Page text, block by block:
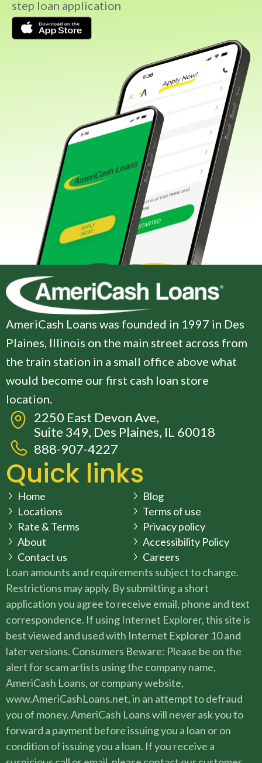
step loan application
AmeriCash Loans was founded in 1997 in Des
Plaines, Illinois on the main street across from
the train station in a small office above what
would become our first cash loan store
location.
2250 East Devon Ave,
Suite 349, Des Plaines, IL 60018
888-907-4227
Quick links
Home
Locations
Rate & Terms
About
Contact us
Blog
Terms of use
Privacy policy
Accessibility Policy
Careers
Loan amounts and requirements subject to change.
Restrictions may apply. By submitting a short
application you agree to receive email, phone and text
correspondence. If using Internet Explorer, this site is
best viewed and used with Internet Explorer 10 and
later versions. Consumers Beware: Please be on the
alert for scam artists using the company name,
AmeriCash Loans, or company website,
www.AmeriCashLoans.net, in an attempt to defraud
you of money. AmeriCash Loans will never ask you to
forward a payment before issuing you a loan or on
condition of issuing you a loan. If you receive a